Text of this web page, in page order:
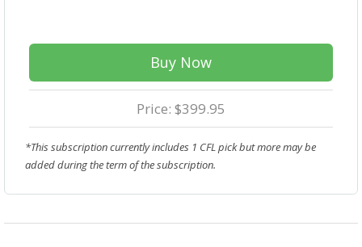
Buy Now
Price: $399.95
*This subscription currently includes 1 CFL pick but more may be
added during the term of the subscription.